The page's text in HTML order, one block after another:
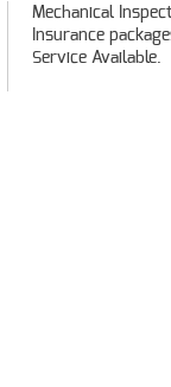
Service Available.